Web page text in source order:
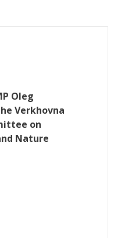
Oleg
Verkhovna
on
Nature